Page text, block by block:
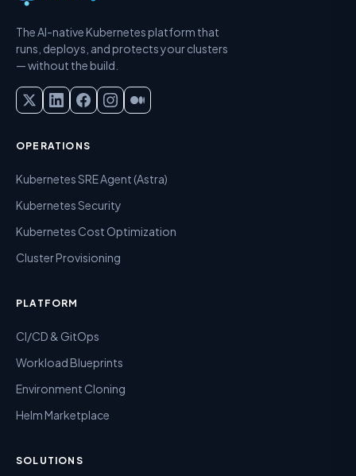
The AI-native Kubernetes platform that
runs, deploys, and protects your clusters
— without the build.
OPERATIONS
Kubernetes SRE Agent (Astra)
Kubernetes Security
Kubernetes Cost Optimization
Cluster Provisioning
PLATFORM
CI/CD & GitOps
Workload Blueprints
Environment Cloning
Helm Marketplace
SOLUTIONS